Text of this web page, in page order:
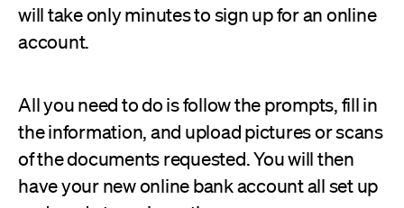
will take only minutes to sign up for an online
account.
All you need to do is follow the prompts, fill in
the information, and upload pictures or scans
of the documents requested. You will then
have your new online bank account all set up